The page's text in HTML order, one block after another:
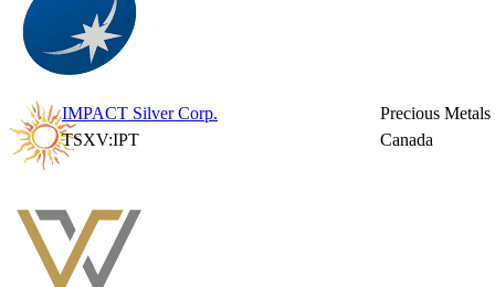
IMPACT Silver Corp.
TSXV:IPT
Precious Metals
Canada